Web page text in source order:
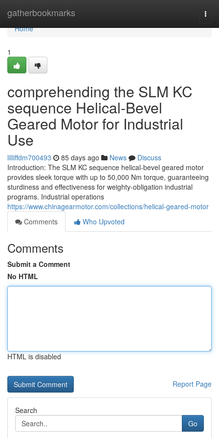
gatherbookmarks
Home
Home
1
comprehending the SLM KC
sequence Helical-Bevel
Geared Motor for Industrial
Use
lilliffdm700493 85 days ago News
Discuss
Introduction: The SLM KC sequence helical-bevel geared motor
provides sleek torque with up to 50,000 Nm torque, guaranteeing
sturdiness and effectiveness for weighty-obligation industrial
programs. Industrial operations
https://www.chinagearmotor.com/collections/helical-geared-motor
Comments
Who Upvoted
Comments
Submit a Comment
No HTML
HTML is disabled
Report Page
Search
Go